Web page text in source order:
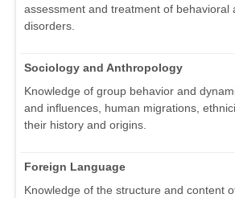
assessment and treatment of behavioral
disorders.
Sociology and Anthropology
Knowledge of group behavior and
and influences, human migrations,
their history and origins.
Foreign Language
Knowledge of the structure and content